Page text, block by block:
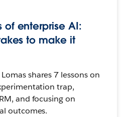
of enterprise AI:
to make it
shares 7 lessons on
trap,
and focusing on
outcomes.